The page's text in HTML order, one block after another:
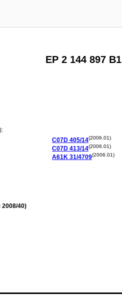
EP 2 144 897 B1
C07D 405/14(2006.01)
C07D 413/14(2006.01)
A61K 31/4709(2006.01)
2008/40)